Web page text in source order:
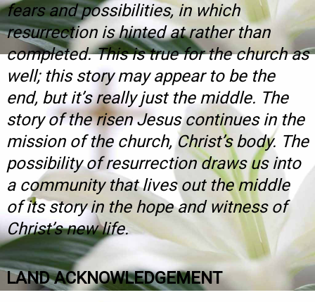
fears and possibilities, in which
resurrection is hinted at rather than
completed. This is true for the church as
well; this story may appear to be the
end, but it’s really just the middle. The
story of the risen Jesus continues in the
mission of the church, Christ’s body. The
possibility of resurrection draws us into
a community that lives out the middle
of its story in the hope and witness of
Christ’s new life.
LAND ACKNOWLEDGEMENT